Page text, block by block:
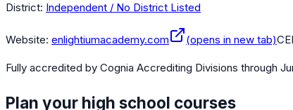
District: Independent / No District Listed
Website: enlightiumacademy.com (opens in new tab)
Fully accredited by Cognia Accrediting Divisions through
Plan your high school courses